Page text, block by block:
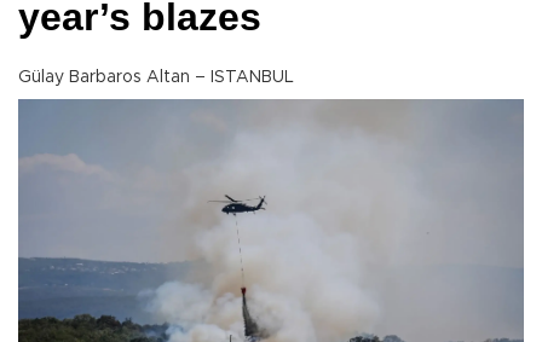
year’s blazes
Gülay Barbaros Altan – ISTANBUL